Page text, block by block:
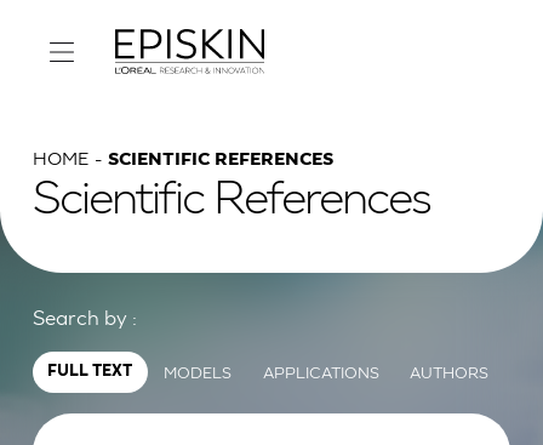
HOME SCIENTIFIC REFERENCES
Scientific References
Search by :
FULL TEXT MODELS APPLICATIONS AUTHORS